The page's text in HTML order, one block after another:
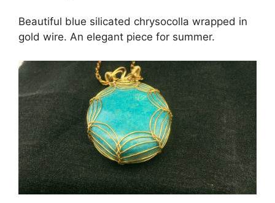
Beautiful blue silicated chrysocolla wrapped in
gold wire. An elegant piece for summer.